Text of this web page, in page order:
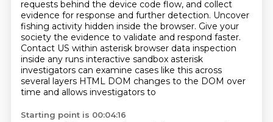
requests behind the device code flow, and collect
evidence for response and further detection. Uncover
fishing activity hidden inside the browser. Give your
society the evidence to validate and respond faster.
Contact US within asterisk browser data inspection
inside any runs interactive sandbox asterisk
investigators can examine cases like this across
several layers HTML DOM changes to the DOM over
time and allows investigators to
Starting point is 00:04:16